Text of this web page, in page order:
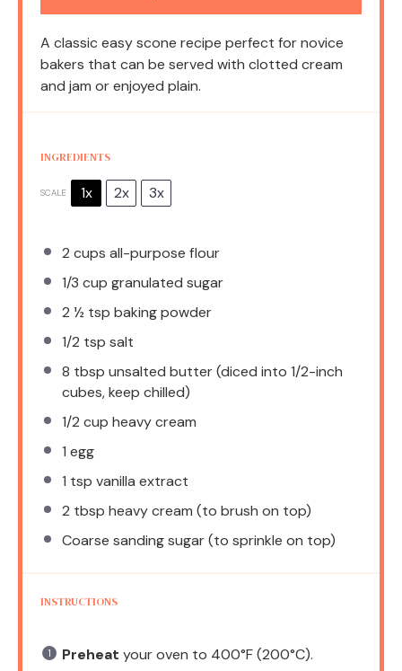
A classic easy scone recipe perfect for novice
bakers that can be served with clotted cream
and jam or enjoyed plain.
INGREDIENTS
SCALE 1x 2x 3x
2 cups all-purpose flour
1/3 cup granulated sugar
2 ½ tsp baking powder
1/2 tsp salt
8 tbsp unsalted butter (diced into 1/2-inch
cubes, keep chilled)
1/2 cup heavy cream
1 egg
1 tsp vanilla extract
2 tbsp heavy cream (to brush on top)
Coarse sanding sugar (to sprinkle on top)
INSTRUCTIONS
Preheat your oven to 400°F (200°C).